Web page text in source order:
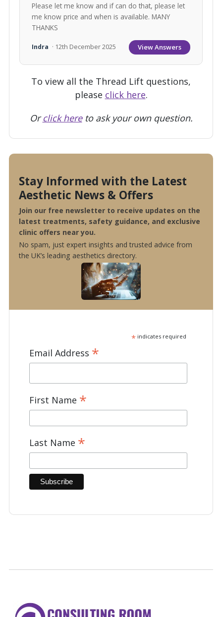
Please let me know and if can do that, please let
me know price and when is available. MANY
THANKS
Indra · 12th December 2025 View Answers
To view all the Thread Lift questions,
please click here.
Orclick hereto ask your own question.
Stay Informed with the Latest
Aesthetic News & Offers
Join our free newsletter to receive updates on the
latest treatments, safety guidance, and exclusive
clinic offers near you.
No spam, just expert insights and trusted advice from
the UK’s leading aesthetics directory.
*indicates required
Email Address *
First Name *
Last Name *